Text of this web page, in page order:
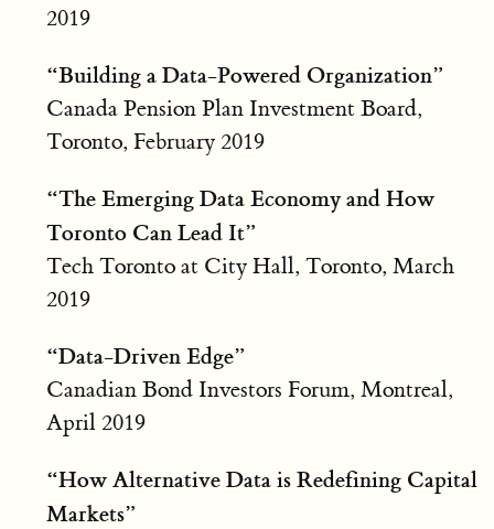
2019
“Building a Data-Powered Organization”
Canada Pension Plan Investment Board,
Toronto, February 2019
“The Emerging Data Economy and How
Toronto Can Lead It”
Tech Toronto at City Hall, Toronto, March
2019
“Data-Driven Edge”
Canadian Bond Investors Forum, Montreal,
April 2019
“How Alternative Data is Redefining Capital
Markets”